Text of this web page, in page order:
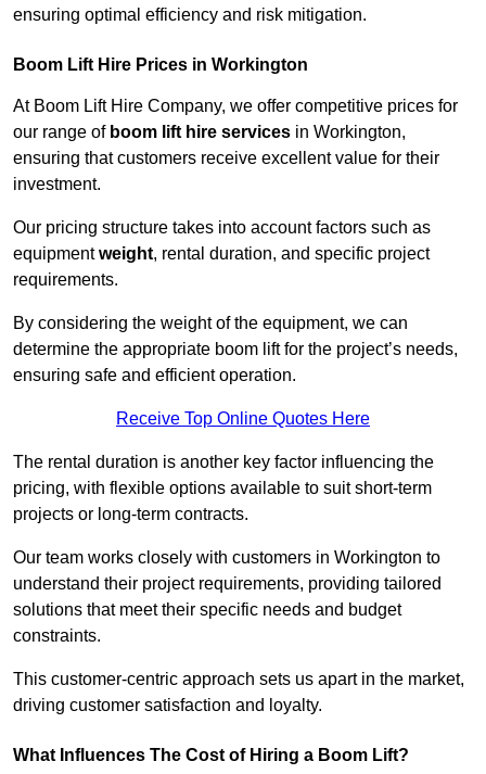
ensuring optimal efficiency and risk mitigation.
Boom Lift Hire Prices in Workington
At Boom Lift Hire Company, we offer competitive prices for
our range of boom lift hire services in Workington,
ensuring that customers receive excellent value for their
investment.
Our pricing structure takes into account factors such as
equipmentweight, rental duration, and specific project
requirements.
By considering the weight of the equipment, we can
determine the appropriate boom lift for the project’s needs,
ensuring safe and efficient operation.
Receive Top Online Quotes Here
The rental duration is another key factor influencing the
pricing, with flexible options available to suit short-term
projects or long-term contracts.
Our team works closely with customers in Workington to
understand their project requirements, providing tailored
solutions that meet their specific needs and budget
constraints.
This customer-centric approach sets us apart in the market,
driving customer satisfaction and loyalty.
What Influences The Cost of Hiring a Boom Lift?